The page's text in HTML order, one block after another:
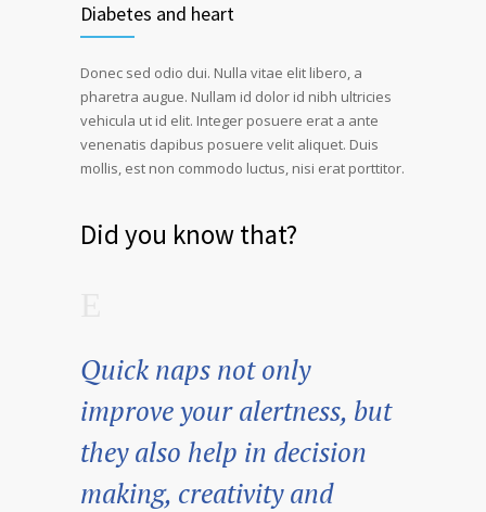
Diabetes and heart
Donec sed odio dui. Nulla vitae elit libero, a
pharetra augue. Nullam id dolor id nibh ultricies
vehicula ut id elit. Integer posuere erat a ante
venenatis dapibus posuere velit aliquet. Duis
mollis, est non commodo luctus, nisi erat porttitor.
Did you know that?
Quick naps not only
improve your alertness, but
they also help in decision
making, creativity and